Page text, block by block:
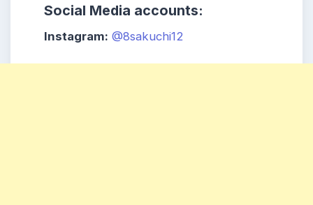
Social Media accounts:
Instagram: @8sakuchi12